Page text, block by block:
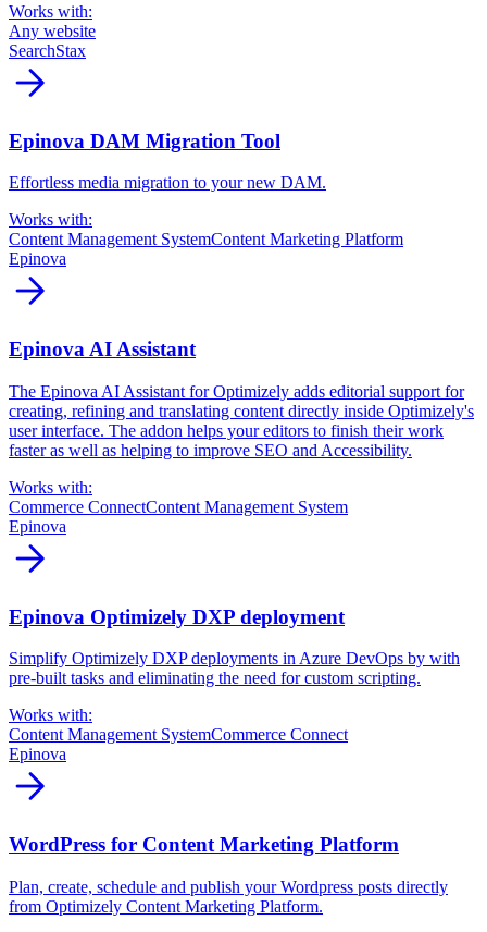
Works with:
Any website
SearchStax
arrow_forward
Epinova DAM Migration Tool
Effortless media migration to your new DAM.
Works with:
Content Management SystemContent Marketing Platform
Epinova
arrow_forward
Epinova AI Assistant
The Epinova AI Assistant for Optimizely adds editorial support for
creating, refining and translating content directly inside Optimizely's
user interface. The addon helps your editors to finish their work
faster as well as helping to improve SEO and Accessibility.
Works with:
Commerce ConnectContent Management System
Epinova
arrow_forward
Epinova Optimizely DXP deployment
Simplify Optimizely DXP deployments in Azure DevOps by with
pre-built tasks and eliminating the need for custom scripting.
Works with:
Content Management SystemCommerce Connect
Epinova
arrow_forward
WordPress for Content Marketing Platform
Plan, create, schedule and publish your Wordpress posts directly
from Optimizely Content Marketing Platform.